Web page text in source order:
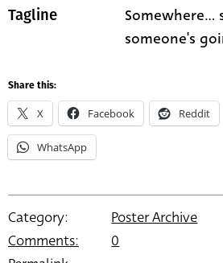
Tagline
Somewhere...
someone's
Share this:
X Facebook Reddit
WhatsApp
Category:
Poster Archive
Comments:
0